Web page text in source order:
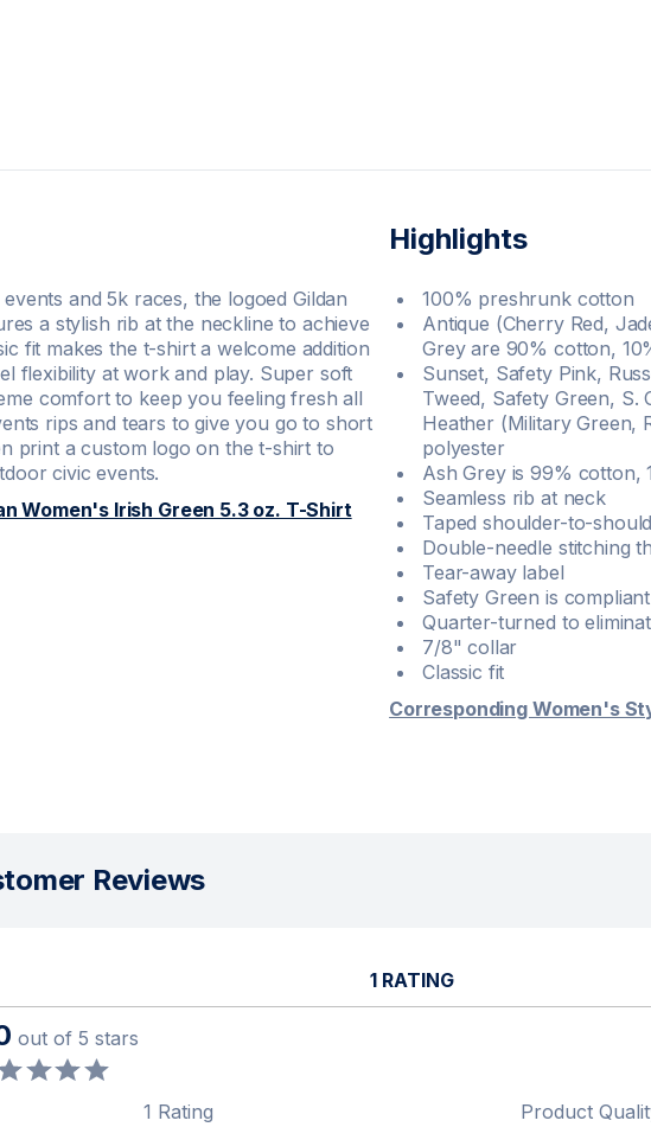
and 5k races, the logoed Gildan
a stylish rib at the neckline to achieve
fit makes the t-shirt a welcome addition
flexibility at work and play. Super soft
comfort to keep you feeling fresh all
rips and tears to give you go to short
print a custom logo on the t-shirt to
civic events.
Women's Irish Green 5.3 oz. T-Shirt
Highlights
100% preshrunk cotton
Antique (Cherry Red,
Grey are 90% cotton,
Sunset, Safety Pink,
Tweed, Safety Green, S.
Heather (Military Green,
polyester
Ash Grey is 99% cotton,
Seamless rib at neck
Taped shoulder-to-
Double-needle stitching
Tear-away label
Safety Green is
Quarter-turned to
7/8" collar
Classic fit
Corresponding Women's
Reviews
1 RATING
out of 5 stars
1 Rating Product